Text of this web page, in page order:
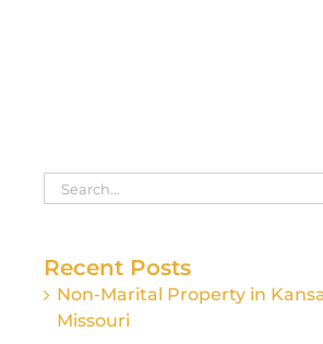
Search
for:
Recent Posts
Non-Marital Property in
Missouri